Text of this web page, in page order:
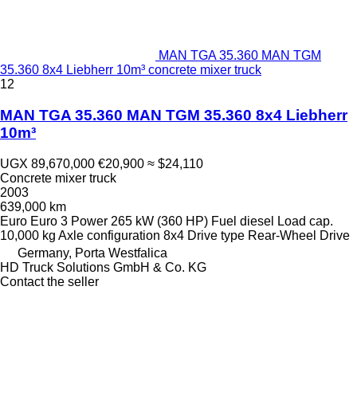
MAN TGA 35.360 MAN TGM
35.360 8x4 Liebherr 10m³ concrete mixer truck
12
MAN TGA 35.360 MAN TGM 35.360 8x4 Liebherr
10m³
UGX 89,670,000 €20,900 ≈ $24,110
Concrete mixer truck
2003
639,000 km
Euro Euro 3 Power 265 kW (360 HP) Fuel diesel
Load cap.
10,000 kg Axle configuration 8x4 Drive type Rear-Wheel Drive
Germany, Porta Westfalica
HD Truck Solutions GmbH & Co. KG
Contact the seller